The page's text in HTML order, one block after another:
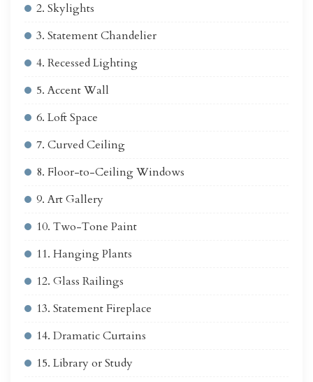
2. Skylights
3. Statement Chandelier
4. Recessed Lighting
5. Accent Wall
6. Loft Space
7. Curved Ceiling
8. Floor-to-Ceiling Windows
9. Art Gallery
10. Two-Tone Paint
11. Hanging Plants
12. Glass Railings
13. Statement Fireplace
14. Dramatic Curtains
15. Library or Study